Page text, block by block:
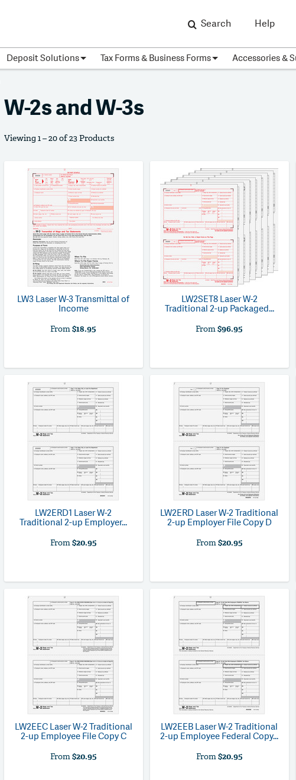
Search Help
Deposit Solutions Tax Forms & Business Forms Accessories &
W-2s and W-3s
Viewing 1 – 20 of 23 Products
LW3Laser W-3 Transmittal of
Income
From$18.95
LW2SET8 Laser W-2
Traditional 2-up Packaged...
From$96.95
LW2ERD1 Laser W-2
Traditional 2-up Employer...
From$20.95
LW2ERDLaser W-2 Traditional
2-up Employer File Copy D
From$20.95
LW2EECLaser W-2 Traditional
2-up Employee File Copy C
From$20.95
LW2EEBLaser W-2 Traditional
2-up Employee Federal Copy...
From$20.95